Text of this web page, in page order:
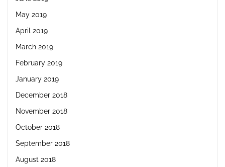
May 2019
April 2019
March 2019
February 2019
January 2019
December 2018
November 2018
October 2018
September 2018
August 2018